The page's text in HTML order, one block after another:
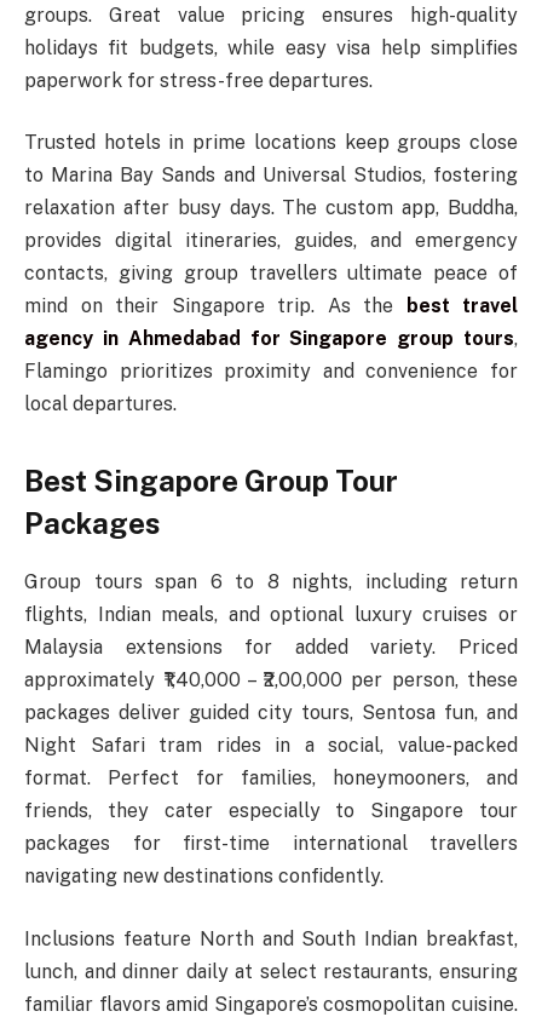
groups. Great value pricing ensures high-quality
holidays fit budgets, while easy visa help simplifies
paperwork for stress-free departures.​
Trusted hotels in prime locations keep groups close
to Marina Bay Sands and Universal Studios, fostering
relaxation after busy days. The custom app, Buddha,
provides digital itineraries, guides, and emergency
contacts, giving group travellers ultimate peace of
mind on their Singapore trip. As the
best travel
agency in Ahmedabad for Singapore group tours,
Flamingo prioritizes proximity and convenience for
local departures.
Best Singapore Group Tour
Packages
Group tours span 6 to 8 nights, including return
flights, Indian meals, and optional luxury cruises or
Malaysia extensions for added variety. Priced
approximately ₹1,40,000 – ₹2,00,000 per person, these
packages deliver guided city tours, Sentosa fun, and
Night Safari tram rides in a social, value-packed
format. Perfect for families, honeymooners, and
friends, they cater especially to Singapore tour
packages for first-time international travellers
navigating new destinations confidently.​
Inclusions feature North and South Indian breakfast,
lunch, and dinner daily at select restaurants, ensuring
familiar flavors amid Singapore’s cosmopolitan cuisine.